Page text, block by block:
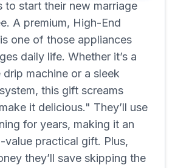
to start their new marriage
A premium, High-End
one of those appliances
daily life. Whether it’s a
machine or a sleek
this gift screams
it delicious." They’ll use
for years, making it an
value practical gift. Plus,
they’ll save skipping the